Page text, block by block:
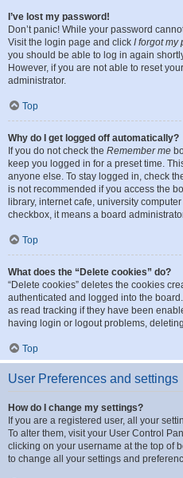
I’ve lost my password!
Don’t panic! While your password
Visit the login page and click I forgot my
you should be able to log in again
However, if you are not able to reset
administrator.
Top
Why do I get logged off automatically?
If you do not check the Remember me
keep you logged in for a preset time.
anyone else. To stay logged in, check
is not recommended if you access the
library, internet cafe, university
checkbox, it means a board
Top
What does the “Delete cookies” do?
“Delete cookies” deletes the cookies
authenticated and logged into the
as read tracking if they have been
having login or logout problems,
Top
User Preferences and settings
How do I change my settings?
If you are a registered user, all your
To alter them, visit your User Control
clicking on your username at the top of
to change all your settings and